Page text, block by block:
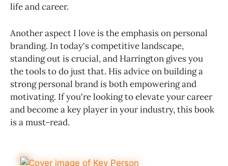
life and career.
Another aspect I love is the emphasis on personal
branding. In today's competitive landscape,
standing out is crucial, and Harrington gives you
the tools to do just that. His advice on building a
strong personal brand is both empowering and
motivating. If you're looking to elevate your career
and become a key player in your industry, this book
is a must-read.